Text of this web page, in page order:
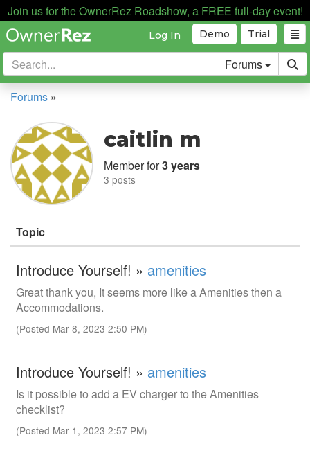
Join us for the OwnerRez Roadshow, a FREE full-day event!
Trial
Demo
Log In
Forums
Forums »
caitlin m
Member for3 years
3 posts
Topic
Introduce Yourself! » amenities
Great thank you, It seems more like a Amenities then a
Accommodations.
(Posted Mar 8, 2023 2:50 PM)
Introduce Yourself! » amenities
Is it possible to add a EV charger to the Amenities
checklist?
(Posted Mar 1, 2023 2:57 PM)